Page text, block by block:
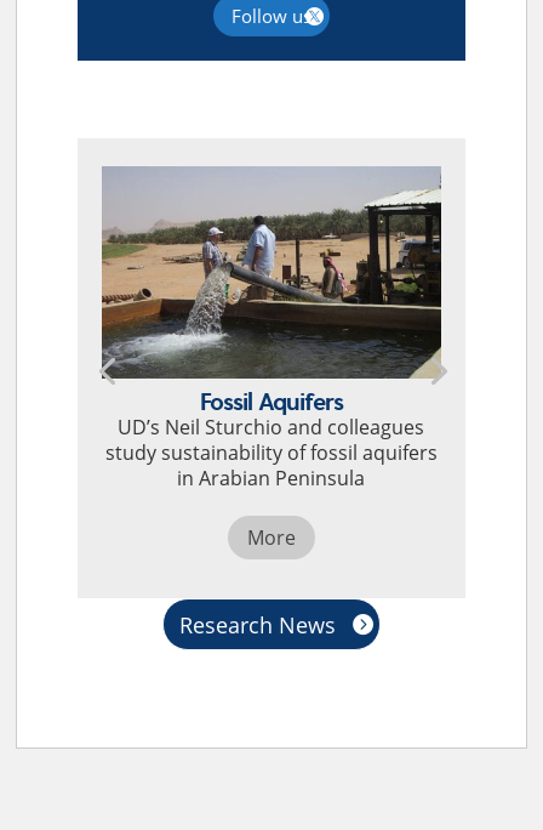
Follow us
Fossil Aquifers
UD’s Neil Sturchio and colleagues
study sustainability of fossil aquifers
in Arabian Peninsula
More
Research News